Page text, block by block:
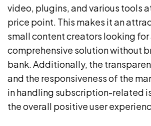
video, plugins, and various tools
price point. This makes it an
small content creators looking for
comprehensive solution without
bank. Additionally, the
and the responsiveness of the
in handling subscription-related
the overall positive user